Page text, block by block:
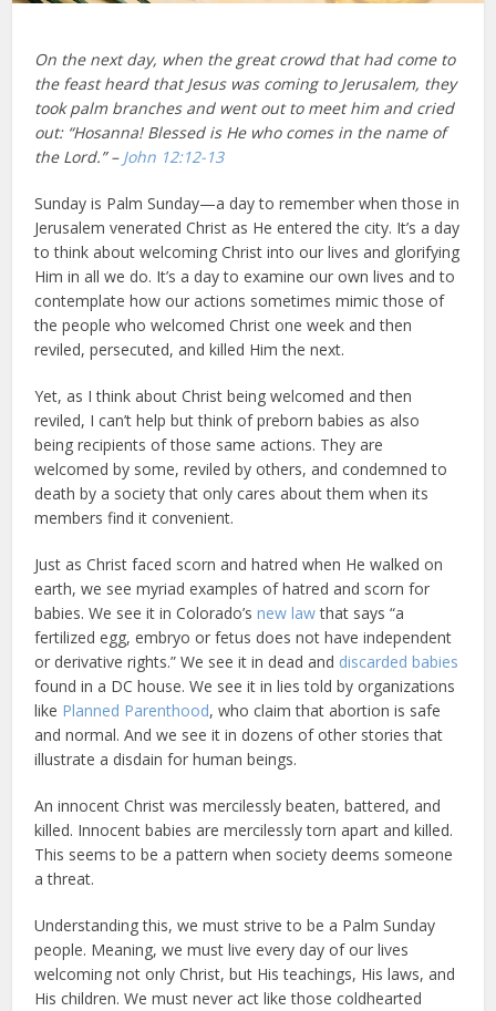
On the next day, when the great crowd that had come to
the feast heard that Jesus was coming to Jerusalem, they
took palm branches and went out to meet him and cried
out: “Hosanna! Blessed is He who comes in the name of
the Lord.” – John 12:12-13
Sunday is Palm Sunday—a day to remember when those in
Jerusalem venerated Christ as He entered the city. It’s a day
to think about welcoming Christ into our lives and glorifying
Him in all we do. It’s a day to examine our own lives and to
contemplate how our actions sometimes mimic those of
the people who welcomed Christ one week and then
reviled, persecuted, and killed Him the next.
Yet, as I think about Christ being welcomed and then
reviled, I can’t help but think of preborn babies as also
being recipients of those same actions. They are
welcomed by some, reviled by others, and condemned to
death by a society that only cares about them when its
members find it convenient.
Just as Christ faced scorn and hatred when He walked on
earth, we see myriad examples of hatred and scorn for
babies. We see it in Colorado’snew lawthat says “a
fertilized egg, embryo or fetus does not have independent
or derivative rights.” We see it in dead and discarded babies
found in a DC house. We see it in lies told by organizations
like Planned Parenthood, who claim that abortion is safe
and normal. And we see it in dozens of other stories that
illustrate a disdain for human beings.
An innocent Christ was mercilessly beaten, battered, and
killed. Innocent babies are mercilessly torn apart and killed.
This seems to be a pattern when society deems someone
a threat.
Understanding this, we must strive to be a Palm Sunday
people. Meaning, we must live every day of our lives
welcoming not only Christ, but His teachings, His laws, and
His children. We must never act like those coldhearted